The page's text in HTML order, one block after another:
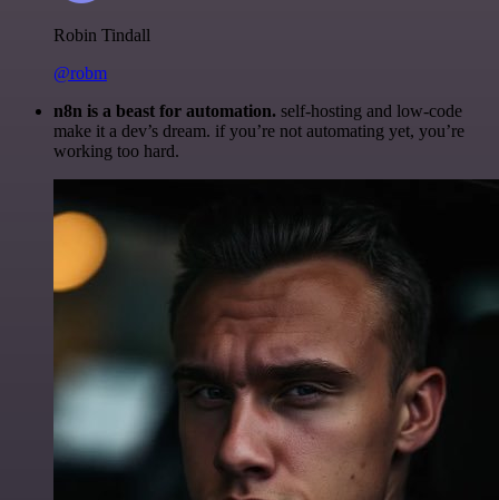
Robin Tindall
@robm
n8n is a beast for automation. self-hosting and low-code
make it a dev’s dream. if you’re not automating yet, you’re
working too hard.